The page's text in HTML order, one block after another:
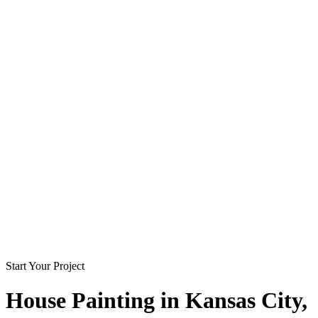
Start Your Project
House Painting in Kansas City,